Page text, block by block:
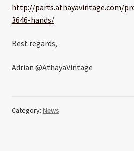
http://parts.athayavintage.com/
3646-hands/
Best regards,
Adrian @AthayaVintage
Category: News